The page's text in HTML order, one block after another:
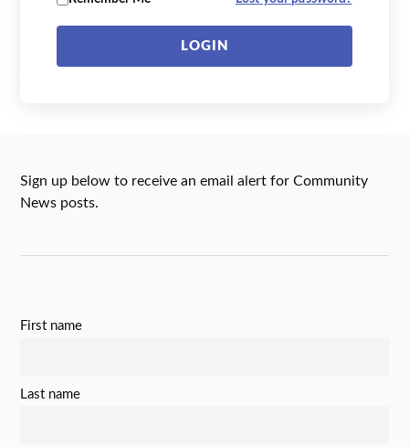
LOGIN
Sign up below to receive an email alert for Community
News posts.
First name
Last name